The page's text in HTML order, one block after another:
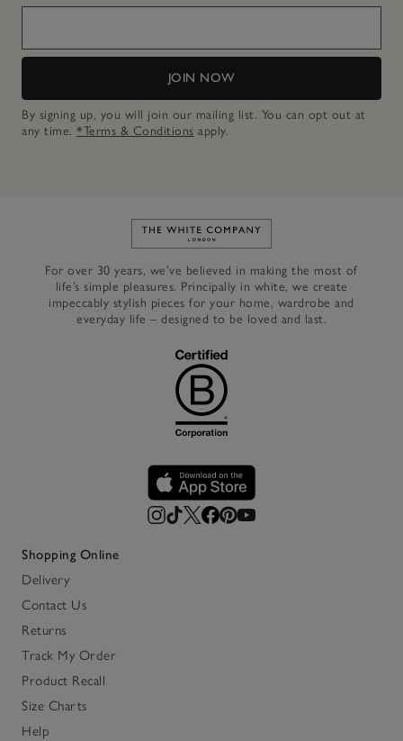
JOIN NOW
By signing up, you will join our mailing list. You can opt out at
any time. *Terms & Conditions apply.
Link to The White Company's
For over 30 years, we’ve believed in making the most of
life’s simple pleasures. Principally in white, we create
impeccably stylish pieces for your home, wardrobe and
everyday life – designed to be loved and last.
Shopping Online
Delivery
Contact Us
Returns
Track My Order
Product Recall
Size Charts
Help